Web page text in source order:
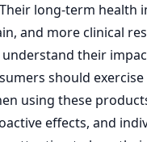
long-term health
and more clinical
their
should
using these
effects, and